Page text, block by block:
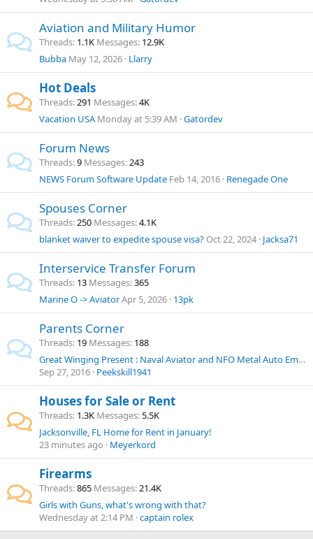
Aviation and Military Humor
Threads 1.1K Messages 12.9K
Bubba May 12, 2026 Llarry
Hot Deals
Threads 291 Messages 4K
Vacation USA Monday at 5:39 AM Gatordev
Forum News
Threads 9 Messages 243
NEWS Forum Software Update Feb 14, 2016 Renegade One
Spouses Corner
Threads 250 Messages 4.1K
blanket waiver to expedite spouse visa? Oct 22, 2024 Jacksa71
Interservice Transfer Forum
Threads 13 Messages 365
Marine O -> AviatorApr 5, 2026 13pk
Parents Corner
Threads 19 Messages 188
Great Winging Present : Naval Aviator and NFO Metal Auto Emblem
Sep 27, 2016 Peekskill1941
Houses for Sale or Rent
Threads 1.3K Messages 5.5K
Jacksonville, FL Home for Rent in January!
23 minutes ago
Meyerkord
Firearms
Threads 865 Messages 21.4K
Girls with Guns, what's wrong with that?
Wednesday at 2:14 PM captain rolex